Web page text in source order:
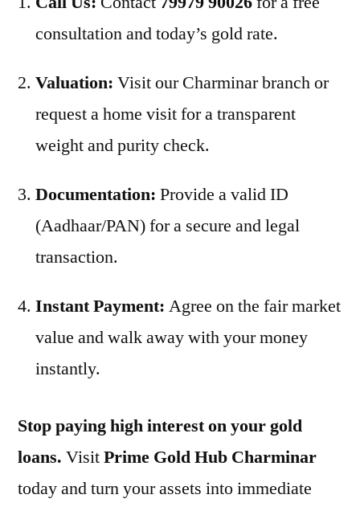
consultation and today’s gold rate.
Valuation: Visit our Charminar branch or
request a home visit for a transparent
weight and purity check.
Documentation: Provide a valid ID
(Aadhaar/PAN) for a secure and legal
transaction.
Instant Payment: Agree on the fair market
value and walk away with your money
instantly.
Stop paying high interest on your gold
loans. VisitPrime Gold Hub Charminar
today and turn your assets into immediate